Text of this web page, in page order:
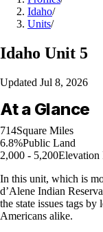
Idaho/
Units/
Idaho Unit 5
Updated Jul 8, 2026
At a Glance
714Square Miles
6.8%Public Land
2,000 - 5,200Elevation
In this unit, which is
d’Alene Indian
the state issues tags
Americans alike.